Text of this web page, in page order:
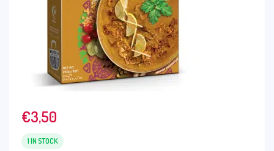
€3,50
1 IN STOCK